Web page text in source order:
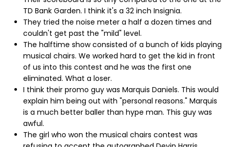
TD Bank Garden. I think it's a 32 inch Insignia.
They tried the noise meter a half a dozen times and
couldn't get past the "mild" level.
The halftime show consisted of a bunch of kids playing
musical chairs. We worked hard to get the kid in front
of us into this contest and he was the first one
eliminated. What a loser.
I think their promo guy was Marquis Daniels. This would
explain him being out with "personal reasons." Marquis
is a much better baller than hype man. This guy was
awful.
The girl who won the musical chairs contest was